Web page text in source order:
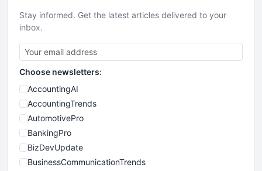
Stay informed. Get the latest articles delivered to your
inbox.
Choose newsletters:
AccountingAI
AccountingTrends
AutomotivePro
BankingPro
BizDevUpdate
BusinessCommunicationTrends